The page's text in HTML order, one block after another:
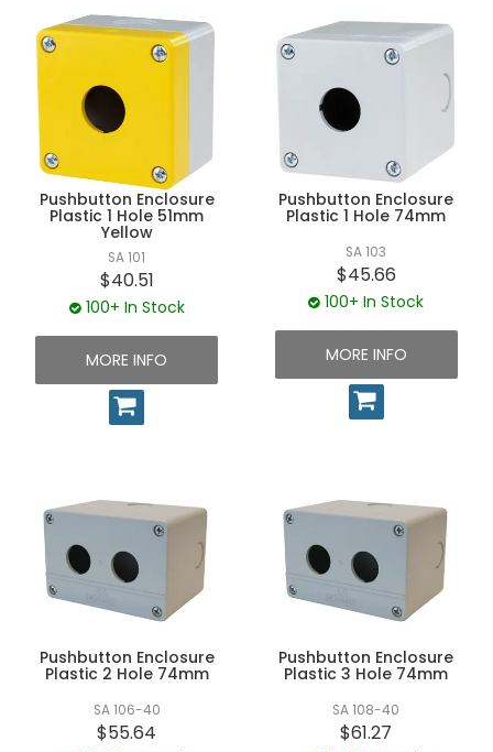
CONTACT US
Pushbutton Enclosure
Plastic 1 Hole 51mm
Yellow
SA 101
$40.51
100+ In Stock
MORE INFO
Pushbutton Enclosure
Plastic 1 Hole 74mm
SA 103
$45.66
100+ In Stock
MORE INFO
Pushbutton Enclosure
Plastic 2 Hole 74mm
SA 106-40
$55.64
Pushbutton Enclosure
Plastic 3 Hole 74mm
SA 108-40
$61.27